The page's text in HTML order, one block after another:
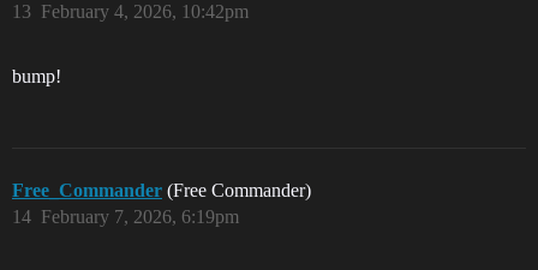
February 4, 2026, 10:42pm
13
bump!
Free_Commander (Free Commander)
February 7, 2026, 6:19pm
14